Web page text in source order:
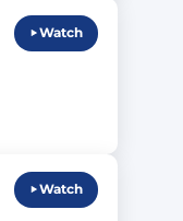
Watch
Watch